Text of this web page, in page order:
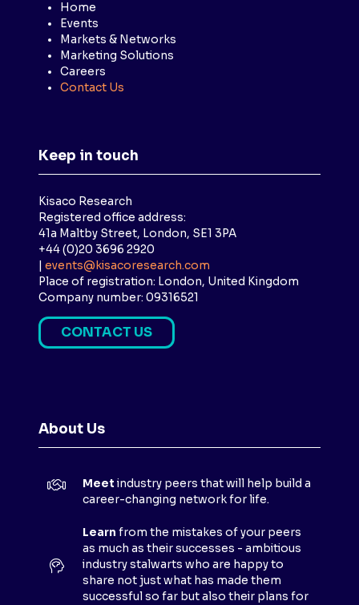
Home
Events
Markets & Networks
Marketing Solutions
Careers
Contact Us
Keep in touch
Kisaco Research
Registered office address:
41a Maltby Street, London, SE1 3PA
+44 (0)20 3696 2920
events@kisacoresearch.com
Place of registration: London, United Kingdom
Company number: 09316521
CONTACT US
(
S
A
T
About Us
Meet industry peers that will help build a
career-changing network for life.
Learn from the mistakes of your peers
as much as their successes - ambitious
industry stalwarts who are happy to
share not just what has made them
successful so far but also their plans for